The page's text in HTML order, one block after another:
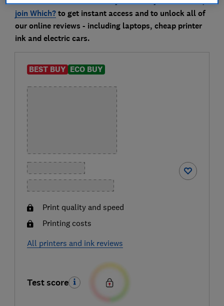
join Which? to get instant access and to unlock all of
our online reviews - including laptops, cheap printer
ink and electric cars.
BEST BUY ECO BUY
Print quality and speed
Printing costs
All printers and ink reviews
Test score